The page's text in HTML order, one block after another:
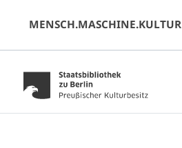
MENSCH.MASCHINE.KULTUR